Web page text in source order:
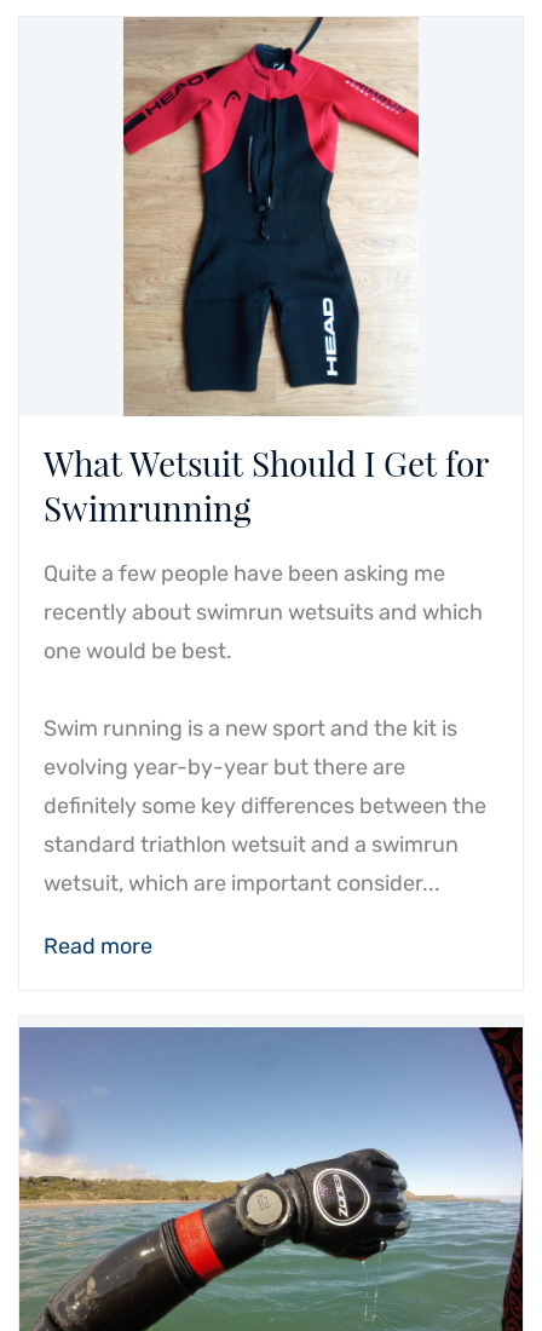
What Wetsuit Should I Get for
Swimrunning
Quite a few people have been asking me
recently about swimrun wetsuits and which
one would be best.
Swim running is a new sport and the kit is
evolving year-by-year but there are
definitely some key differences between the
standard triathlon wetsuit and a swimrun
wetsuit, which are important consider...
Read more